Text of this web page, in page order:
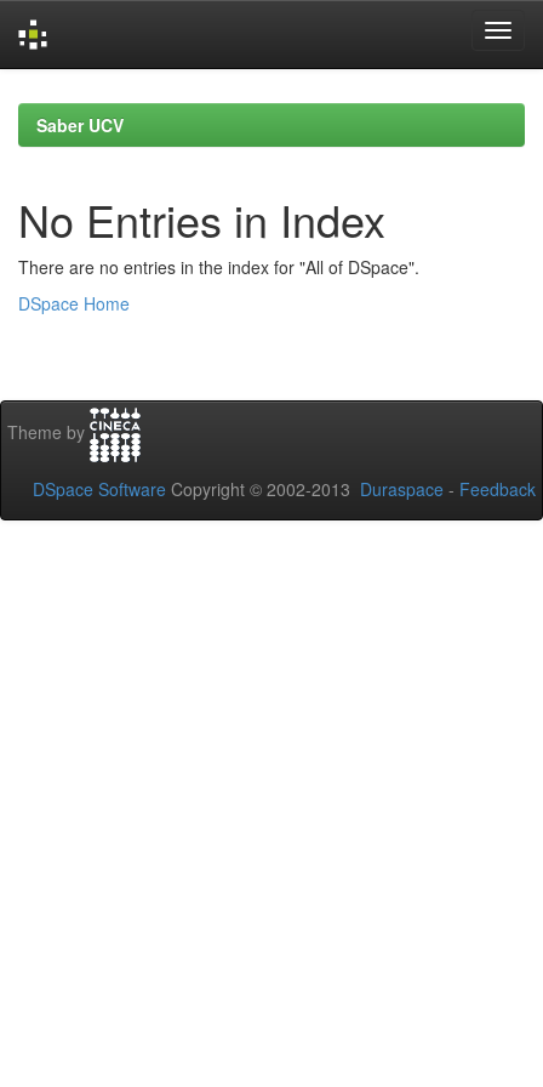
navigationSaber UCV
No Entries in Index
There are no entries in the index for "All of DSpace".
DSpace Home
Theme by
DSpace Software Copyright © 2002-2013 Duraspace - Feedback